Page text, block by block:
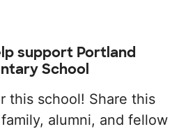
support Portland
School
this school! Share this
alumni, and fellow